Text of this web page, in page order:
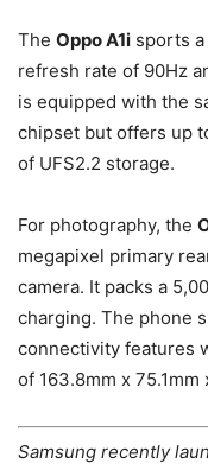
The Oppo A1i sports
refresh rate of 90Hz
is equipped with the
chipset but offers up
of UFS2.2 storage.
For photography, the
megapixel primary
camera. It packs a
charging. The phone
connectivity features
of 163.8mm x 75.1mm
Samsung recently